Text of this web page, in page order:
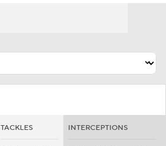
TACKLES INTERCEPTIONS